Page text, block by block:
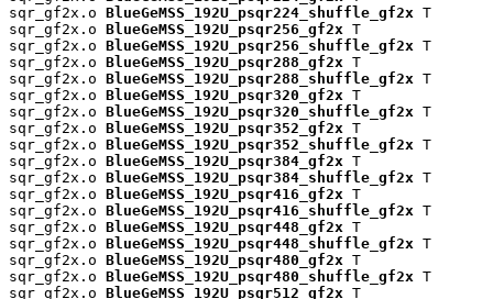
sqr_gf2x.o BlueGeMSS_192U_psqr224_shuffle_gf2x T
sqr_gf2x.o BlueGeMSS_192U_psqr256_gf2x T
sqr_gf2x.o BlueGeMSS_192U_psqr256_shuffle_gf2x T
sqr_gf2x.o BlueGeMSS_192U_psqr288_gf2x T
sqr_gf2x.o BlueGeMSS_192U_psqr288_shuffle_gf2x T
sqr_gf2x.o BlueGeMSS_192U_psqr320_gf2x T
sqr_gf2x.o BlueGeMSS_192U_psqr320_shuffle_gf2x T
sqr_gf2x.o BlueGeMSS_192U_psqr352_gf2x T
sqr_gf2x.o BlueGeMSS_192U_psqr352_shuffle_gf2x T
sqr_gf2x.o BlueGeMSS_192U_psqr384_gf2x T
sqr_gf2x.o BlueGeMSS_192U_psqr384_shuffle_gf2x T
sqr_gf2x.o BlueGeMSS_192U_psqr416_gf2x T
sqr_gf2x.o BlueGeMSS_192U_psqr416_shuffle_gf2x T
sqr_gf2x.o BlueGeMSS_192U_psqr448_gf2x T
sqr_gf2x.o BlueGeMSS_192U_psqr448_shuffle_gf2x T
sqr_gf2x.o BlueGeMSS_192U_psqr480_gf2x T
sqr_gf2x.o BlueGeMSS_192U_psqr480_shuffle_gf2x T
sqr_gf2x.o BlueGeMSS_192U_psqr512_gf2x T